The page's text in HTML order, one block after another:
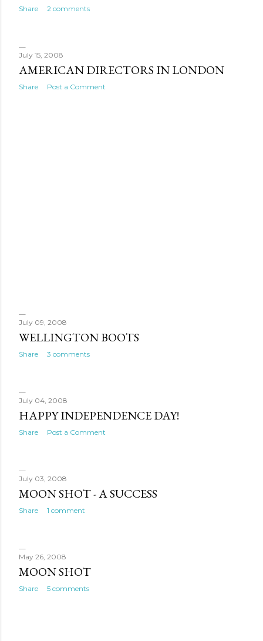
Share 2 comments
July 15, 2008
AMERICAN DIRECTORS IN LONDON
Share Post a Comment
July 09, 2008
WELLINGTON BOOTS
Share 3 comments
July 04, 2008
HAPPY INDEPENDENCE DAY!
Share Post a Comment
July 03, 2008
MOON SHOT - A SUCCESS
Share 1 comment
May 26, 2008
MOON SHOT
Share 5 comments